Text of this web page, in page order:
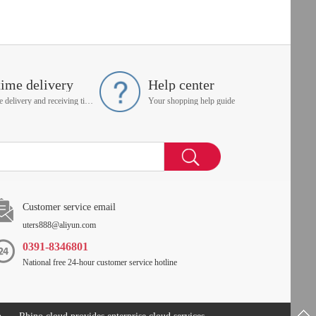
delivery
On time delivery and receiving time is up to you
Help center
Your shopping help guide
Customer service email
uters888@aliyun.com
0391-8346801
National free 24-hour customer service hotline